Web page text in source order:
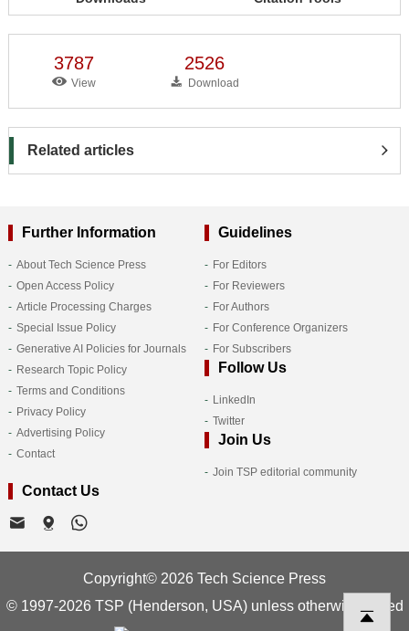
3787
View
2526
Download
Related articles
Further Information
About Tech Science Press
Open Access Policy
Article Processing Charges
Special Issue Policy
Generative AI Policies for Journals
Research Topic Policy
Terms and Conditions
Privacy Policy
Advertising Policy
Contact
Guidelines
For Editors
For Reviewers
For Authors
For Conference Organizers
For Subscribers
Follow Us
LinkedIn
Twitter
Join Us
Join TSP editorial community
Contact Us
Copyright© 2026 Tech Science Press
© 1997-2026 TSP (Henderson, USA) unless otherwise stated